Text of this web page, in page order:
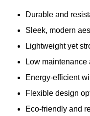
Durable and
Sleek, modern
Lightweight yet
Low maintenance
Energy-efficient
Flexible design
Eco-friendly and